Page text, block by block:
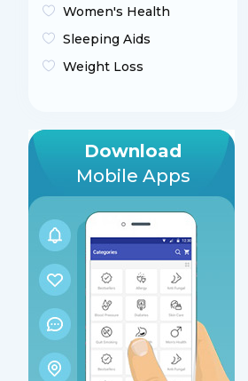
Women's Health
Sleeping Aids
Weight Loss
Download
Mobile Apps